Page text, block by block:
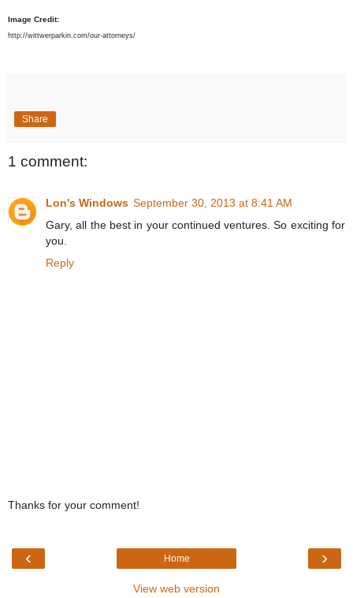
Image Credit:
http://wittwerparkin.com/our-attorneys/
Share
1 comment:
Lon's Windows September 30, 2013 at 8:41 AM
Gary, all the best in your continued ventures. So exciting for
you.
Reply
Thanks for your comment!
‹ ›
Home
View web version